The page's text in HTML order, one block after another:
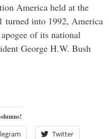
America held at the
turned into 1992, America
of its national
George H.W. Bush
Twitter